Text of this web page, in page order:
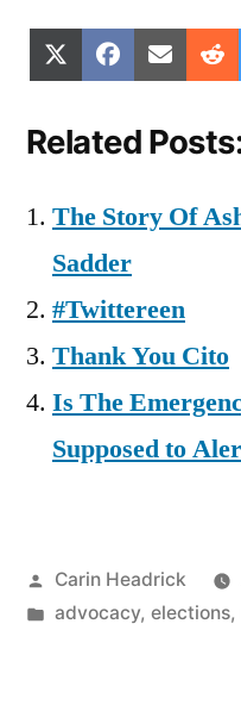
Share
on
(Twitter)
Share
on
Facebook
Share
on
Email
Related
The Story Of
Sadder
#Twittereen
Thank You Cito
Is The
Supposed to
Posted
by
Carin Headrick
Posted
advocacy, elections,